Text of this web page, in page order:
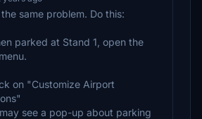
same problem. Do this:
parked at Stand 1, open the
on "Customize Airport
see a pop-up about parking